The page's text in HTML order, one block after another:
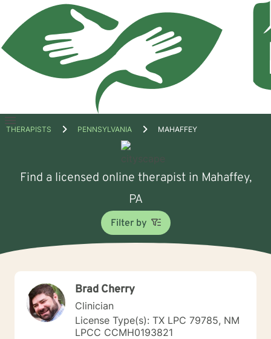
Open
THERAPISTS PENNSYLVANIA MAHAFFEY
Find a licensed online therapist in Mahaffey,
PA
Filter by
Brad Cherry
Clinician
License Type(s): TX LPC 79785, NM
LPCC CCMH0193821